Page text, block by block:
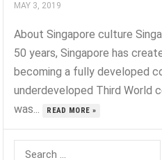
MAY 3, 2019
About Singapore culture
50 years, Singapore has
becoming a fully developed
underdeveloped Third World
was...
READ MORE »
Search